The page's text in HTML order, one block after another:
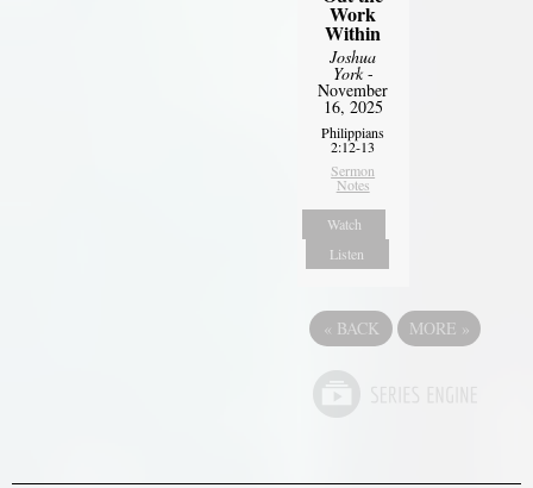
Work
Within
Joshua
York-
November
16, 2025
Philippians
2:12-13
Sermon
Notes
Watch
Listen
« BACK MORE »